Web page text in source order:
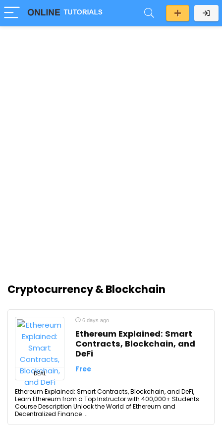
Cryptocurrency & Blockchain
DEAL
6 days ago
Ethereum Explained: Smart
Contracts, Blockchain, and
DeFi
Free
Ethereum Explained: Smart Contracts, Blockchain, and DeFi,
Learn Ethereum from a Top Instructor with 400,000+ Students.
Course Description Unlock the World of Ethereum and
Decentralized Finance ...